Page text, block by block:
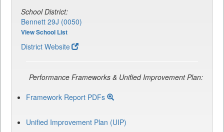
School District:
Bennett 29J (0050)
View School List
District Website
Performance Frameworks & Unified Improvement Plan:
Framework Report PDFs
Unified Improvement Plan (UIP)